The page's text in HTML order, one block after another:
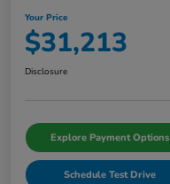
Your Price
$31,213
Disclosure
Explore Payment Options
Schedule Test Drive